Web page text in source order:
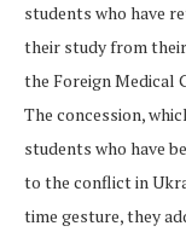
students who have
their study from
the Foreign Medical
The concession,
students who have
to the conflict in
time gesture, they